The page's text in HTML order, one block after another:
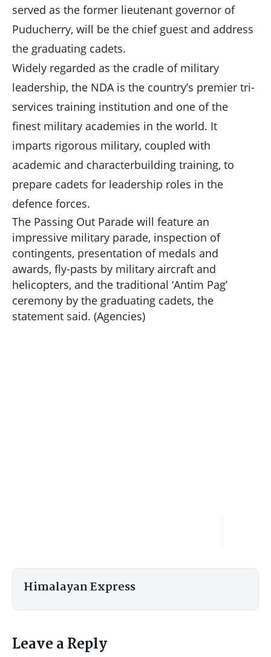
served as the former lieutenant governor of
Puducherry, will be the chief guest and address
the graduating cadets.
Widely regarded as the cradle of military
leadership, the NDA is the country’s premier tri-
services training institution and one of the
finest military academies in the world. It
imparts rigorous military, coupled with
academic and characterbuilding training, to
prepare cadets for leadership roles in the
defence forces.
The Passing Out Parade will feature an
impressive military parade, inspection of
contingents, presentation of medals and
awards, fly-pasts by military aircraft and
helicopters, and the traditional ‘Antim Pag’
ceremony by the graduating cadets, the
statement said. (Agencies)
Himalayan Express
Leave a Reply